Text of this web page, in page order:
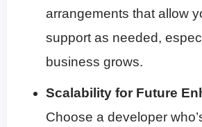
arrangements that allow
support as needed,
business grows.
Scalability for Future
Choose a developer